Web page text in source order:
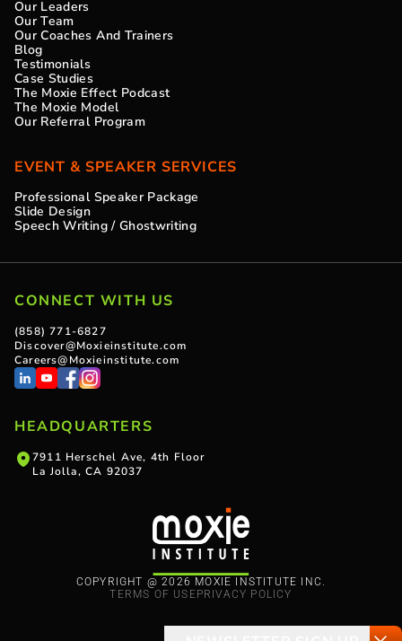
Our Leaders
Our Team
Our Coaches And Trainers
Blog
Testimonials
Case Studies
The Moxie Effect Podcast
The Moxie Model
Our Referral Program
EVENT & SPEAKER SERVICES
Professional Speaker Package
Slide Design
Speech Writing / Ghostwriting
CONNECT WITH US
(858) 771-6827
Discover@Moxieinstitute.com
Careers@Moxieinstitute.com
COPYRIGHT @ 2026 MOXIE INSTITUTE INC.
TERMS OF USEPRIVACY POLICY
HEADQUARTERS
7911 Herschel Ave, 4th Floor
La Jolla, CA 92037